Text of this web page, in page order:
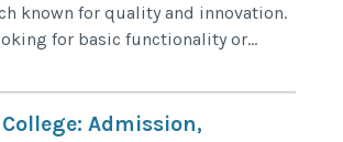
known for quality and innovation.
for basic functionality or...
Admission,